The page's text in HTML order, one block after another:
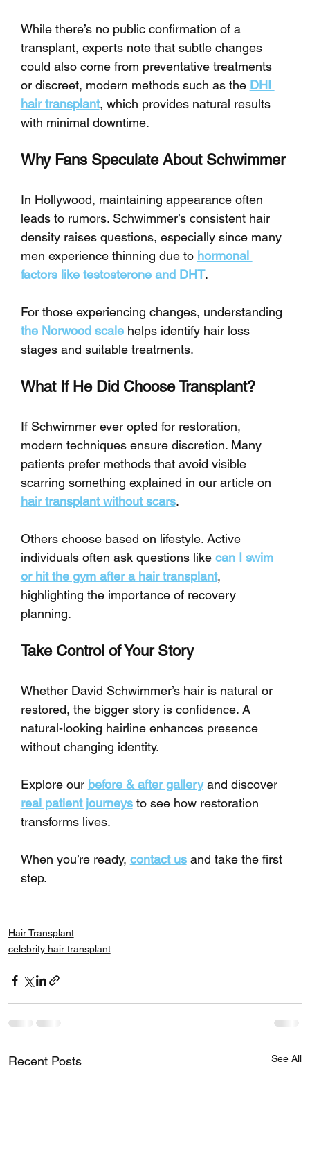
While there’s no public confirmation of a
transplant, experts note that subtle changes
could also come from preventative treatments
or discreet, modern methods such as the DHI
hair transplant, which provides natural results
with minimal downtime.
Why Fans Speculate About Schwimmer
In Hollywood, maintaining appearance often
leads to rumors. Schwimmer’s consistent hair
density raises questions, especially since many
men experience thinning due to hormonal
factors like testosterone and DHT.
For those experiencing changes, understanding
the Norwood scale helps identify hair loss
stages and suitable treatments.
What If He Did Choose Transplant?
If Schwimmer ever opted for restoration,
modern techniques ensure discretion. Many
patients prefer methods that avoid visible
scarring something explained in our article on
hair transplant without scars.
Others choose based on lifestyle. Active
individuals often ask questions like can I swim
or hit the gym after a hair transplant,
highlighting the importance of recovery
planning.
Take Control of Your Story
Whether David Schwimmer’s hair is natural or
restored, the bigger story is confidence. A
natural-looking hairline enhances presence
without changing identity.
Explore our before & after gallery and discover
real patient journeys to see how restoration
transforms lives.
When you’re ready, contact us and take the first
step.
Hair Transplant
celebrity hair transplant
Recent Posts See All